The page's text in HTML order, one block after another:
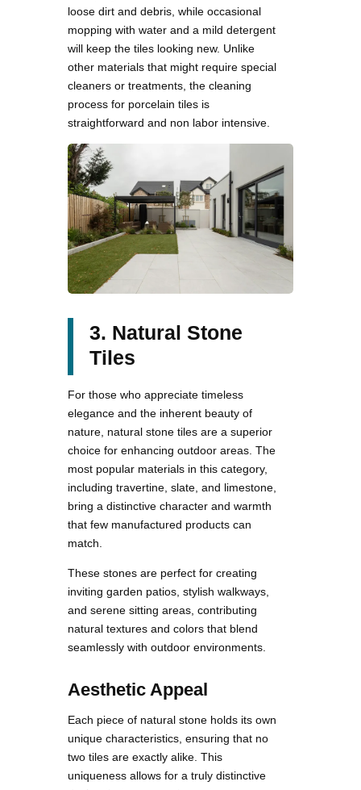
loose dirt and debris, while occasional
mopping with water and a mild detergent
will keep the tiles looking new. Unlike
other materials that might require special
cleaners or treatments, the cleaning
process for porcelain tiles is
straightforward and non labor intensive.
3. Natural Stone
Tiles
For those who appreciate timeless
elegance and the inherent beauty of
nature, natural stone tiles are a superior
choice for enhancing outdoor areas. The
most popular materials in this category,
including travertine, slate, and limestone,
bring a distinctive character and warmth
that few manufactured products can
match.
These stones are perfect for creating
inviting garden patios, stylish walkways,
and serene sitting areas, contributing
natural textures and colors that blend
seamlessly with outdoor environments.
Aesthetic Appeal
Each piece of natural stone holds its own
unique characteristics, ensuring that no
two tiles are exactly alike. This
uniqueness allows for a truly distinctive